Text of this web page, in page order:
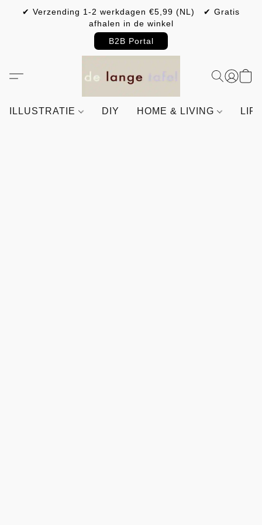
✔ Verzending 1-2 werkdagen €5,99 (NL) ✔ Gratis
afhalen in de winkel
B2B Portal
ILLUSTRATIE DIY HOME & LIVING